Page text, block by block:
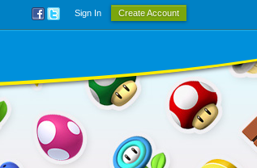
Sign In Create Account